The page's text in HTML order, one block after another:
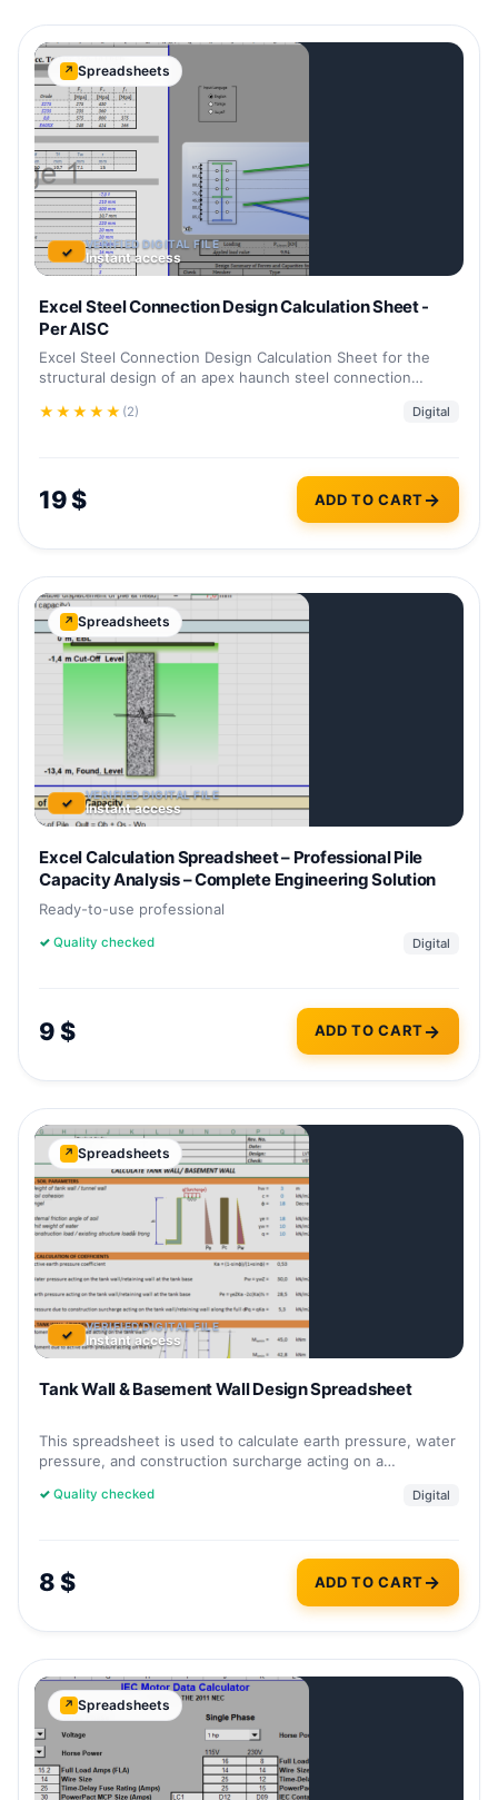
↗ Spreadsheets
✓ VERIFIED DIGITAL FILE
Instant access
Excel Steel Connection Design Calculation Sheet -
Per AISC
Excel Steel Connection Design Calculation Sheet for the
structural design of an apex haunch steel connection…
★ ★ ★ ★ ★ (2) Digital
19$ ADD TO CART
↗ Spreadsheets
✓ VERIFIED DIGITAL FILE
Instant access
Excel Calculation Spreadsheet – Professional Pile
Capacity Analysis – Complete Engineering Solution
Ready-to-use professional
✓ Quality checked Digital
9$ ADD TO CART
↗ Spreadsheets
✓ VERIFIED DIGITAL FILE
Instant access
Tank Wall & Basement Wall Design Spreadsheet
This spreadsheet is used to calculate earth pressure, water
pressure, and construction surcharge acting on a…
✓ Quality checked Digital
8$ ADD TO CART
↗ Spreadsheets